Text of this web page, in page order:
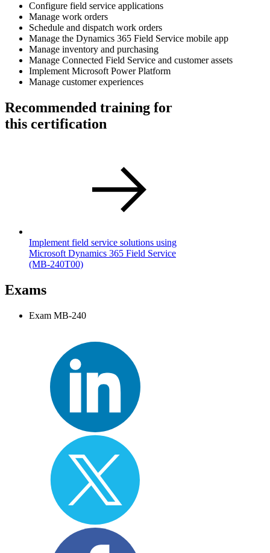
Configure field service applications
Manage work orders
Schedule and dispatch work orders
Manage the Dynamics 365 Field Service mobile app
Manage inventory and purchasing
Manage Connected Field Service and customer assets
Implement Microsoft Power Platform
Manage customer experiences
Recommended training for
this certification
Implement field service solutions using
Microsoft Dynamics 365 Field Service
(MB-240T00)
Exams
Exam MB-240